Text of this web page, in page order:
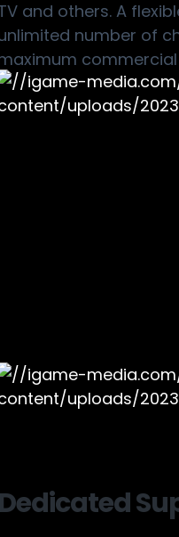
and others. A
number of
Dedicated